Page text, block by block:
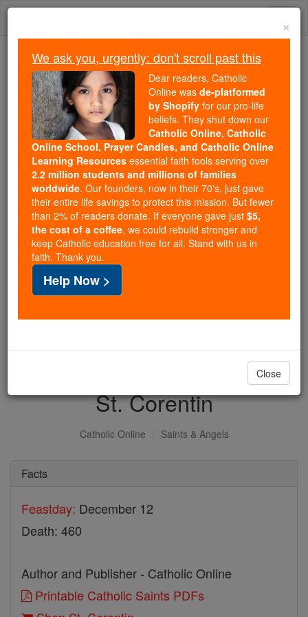
Skip
Because of You, 2.2 Million
Students Are Being Formed in the
Faith
Because of generous supporters like you,
Catholic Online School has already delivered
free, faithful Catholic education to over 2.2
million students across 193 countries. In an age
of noise and algorithms, you are helping form
souls with truth, prayer, Scripture, and Christ.
If everyone who reads this gave just $5 — the
cost of a coffee — we could reach even more
families and keep this life-changing formation
free for all. Be Courageous. Be Catholic. Stand
with us today.
DONATE TODAY >
St. Corentin
Catholic Online Saints & Angels
Facts
Feastday: December 12
Death: 460
Author and Publisher - Catholic Online
Printable Catholic Saints PDFs
×
We ask you, urgently: don't scroll past this
Dear readers, Catholic
Online was de-platformed
by Shopify for our pro-life
beliefs. They shut down our
Catholic Online, Catholic
Online School, Prayer Candles, and Catholic Online
Learning Resources essential faith tools serving over
2.2 million students and millions of families
worldwide. Our founders, now in their 70's, just gave
their entire life savings to protect this mission. But fewer
than 2% of readers donate. If everyone gave just $5,
the cost of a coffee, we could rebuild stronger and
keep Catholic education free for all. Stand with us in
faith. Thank you.
Help Now >
Close